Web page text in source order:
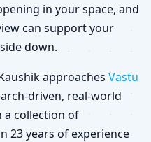
in your space, and
can support your
down.
approaches Vastu
driven, real-world
a collection of
23 years of experience